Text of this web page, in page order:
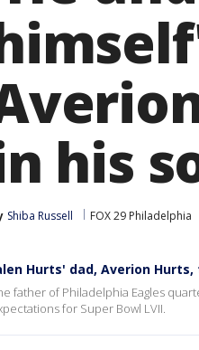
his
Shiba Russell FOX 29 Philadelphia
Hurts' dad, Averion
father of Philadelphia Eagles
for Super Bowl LVII.